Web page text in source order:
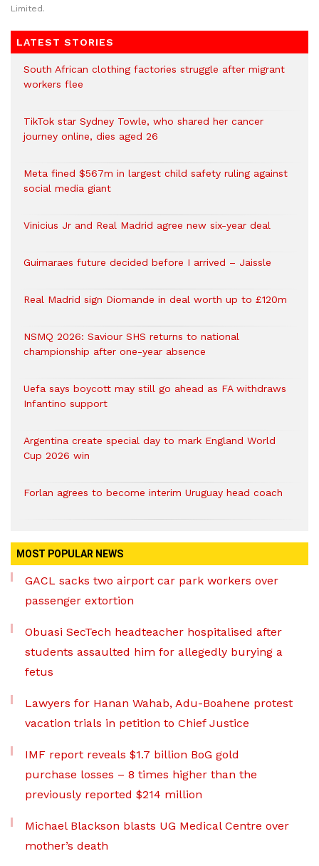
Limited.
LATEST STORIES
South African clothing factories struggle after migrant
workers flee
TikTok star Sydney Towle, who shared her cancer
journey online, dies aged 26
Meta fined $567m in largest child safety ruling against
social media giant
Vinicius Jr and Real Madrid agree new six-year deal
Guimaraes future decided before I arrived – Jaissle
Real Madrid sign Diomande in deal worth up to £120m
NSMQ 2026: Saviour SHS returns to national
championship after one-year absence
Uefa says boycott may still go ahead as FA withdraws
Infantino support
Argentina create special day to mark England World
Cup 2026 win
Forlan agrees to become interim Uruguay head coach
MOST POPULAR NEWS
GACL sacks two airport car park workers over
passenger extortion
Obuasi SecTech headteacher hospitalised after
students assaulted him for allegedly burying a
fetus
Lawyers for Hanan Wahab, Adu-Boahene protest
vacation trials in petition to Chief Justice
IMF report reveals $1.7 billion BoG gold
purchase losses – 8 times higher than the
previously reported $214 million
Michael Blackson blasts UG Medical Centre over
mother’s death